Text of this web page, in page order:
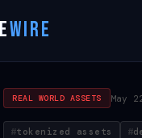
WIRE
REAL WORLD ASSETS May
tokenized assets